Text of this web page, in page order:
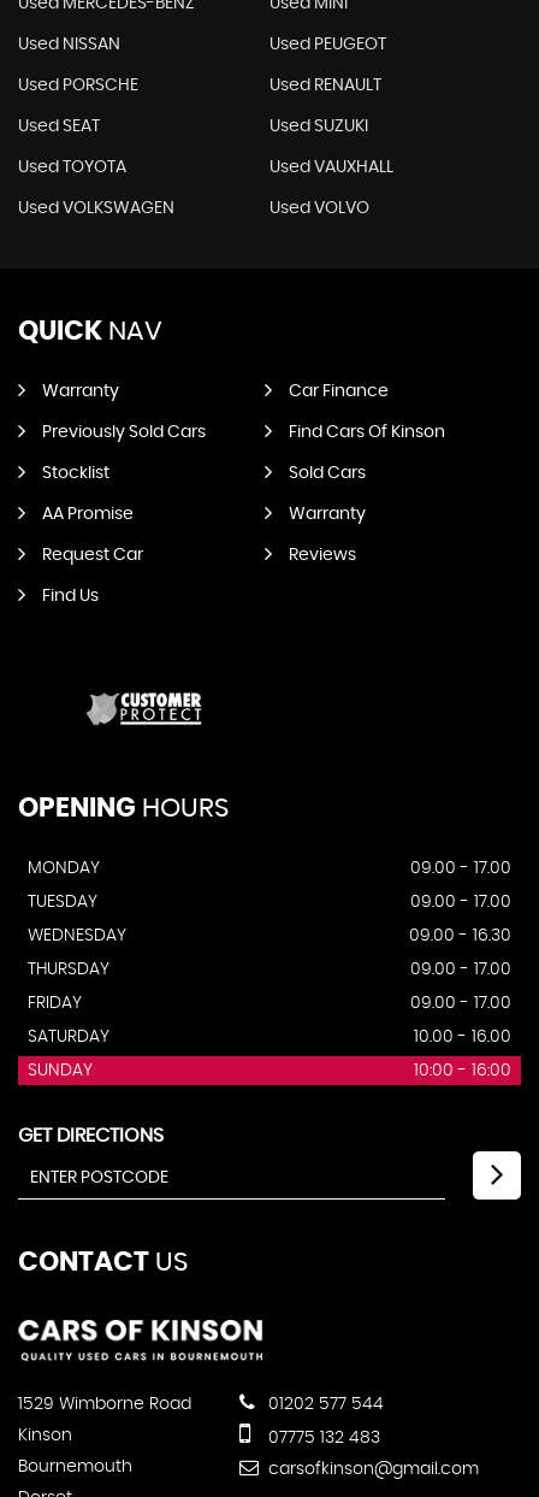
Used MERCEDES-BENZ Used MINI
Used NISSAN Used PEUGEOT
Used PORSCHE Used RENAULT
Used SEAT Used SUZUKI
Used TOYOTA Used VAUXHALL
Used VOLKSWAGEN Used VOLVO
QUICK NAV
Warranty Car Finance
Previously Sold Cars Find Cars Of Kinson
Stocklist Sold Cars
AA Promise Warranty
Request Car Reviews
Find Us
OPENING HOURS
MONDAY
09.00 - 17.00
TUESDAY
09.00 - 17.00
WEDNESDAY
09.00 - 16.30
THURSDAY
09.00 - 17.00
FRIDAY
09.00 - 17.00
SATURDAY
10.00 - 16.00
SUNDAY
10:00 - 16:00
GET DIRECTIONS
CONTACT US
1529 Wimborne Road
Kinson
Bournemouth
01202 577 544
07775 132 483
carsofkinson@gmail.com